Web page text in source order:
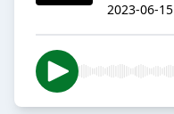
2023-06-15